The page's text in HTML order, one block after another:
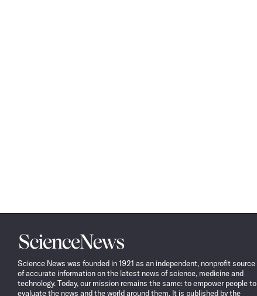
Science
News
Science News was founded in 1921 as an independent, nonprofit source
of accurate information on the latest news of science, medicine and
technology. Today, our mission remains the same: to empower people to
evaluate the news and the world around them. It is published by the